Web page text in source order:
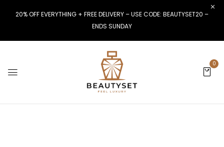
20% OFF EVERYTHING + FREE DELIVERY – USE CODE: BEAUTYSET20 –
ENDS SUNDAY
0